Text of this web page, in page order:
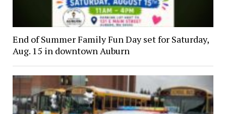
End of Summer Family Fun Day set for Saturday,
Aug. 15 in downtown Auburn